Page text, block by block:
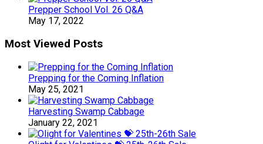
Prepper School Vol. 26 Q&A
May 17, 2022
Most Viewed Posts
Prepping for the Coming Inflation
May 25, 2021
Harvesting Swamp Cabbage
January 22, 2021